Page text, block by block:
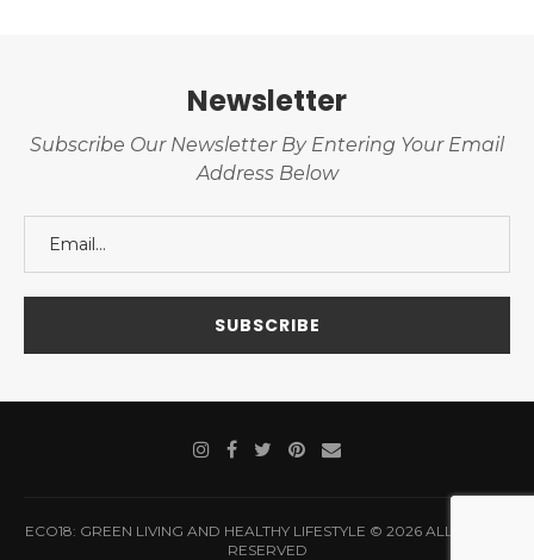
Newsletter
Subscribe Our Newsletter By Entering Your Email
Address Below
ECO18: GREEN LIVING AND HEALTHY LIFESTYLE © 2026 ALL RIGHTS
RESERVED